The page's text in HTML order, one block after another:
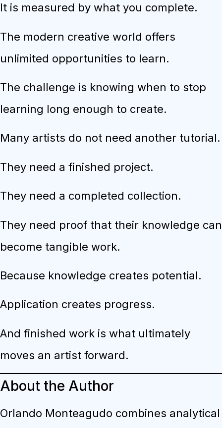
It is measured by what you complete.
The modern creative world offers
unlimited opportunities to learn.
The challenge is knowing when to stop
learning long enough to create.
Many artists do not need another tutorial.
They need a finished project.
They need a completed collection.
They need proof that their knowledge can
become tangible work.
Because knowledge creates potential.
Application creates progress.
And finished work is what ultimately
moves an artist forward.
About the Author
Orlando Monteagudo combines analytical